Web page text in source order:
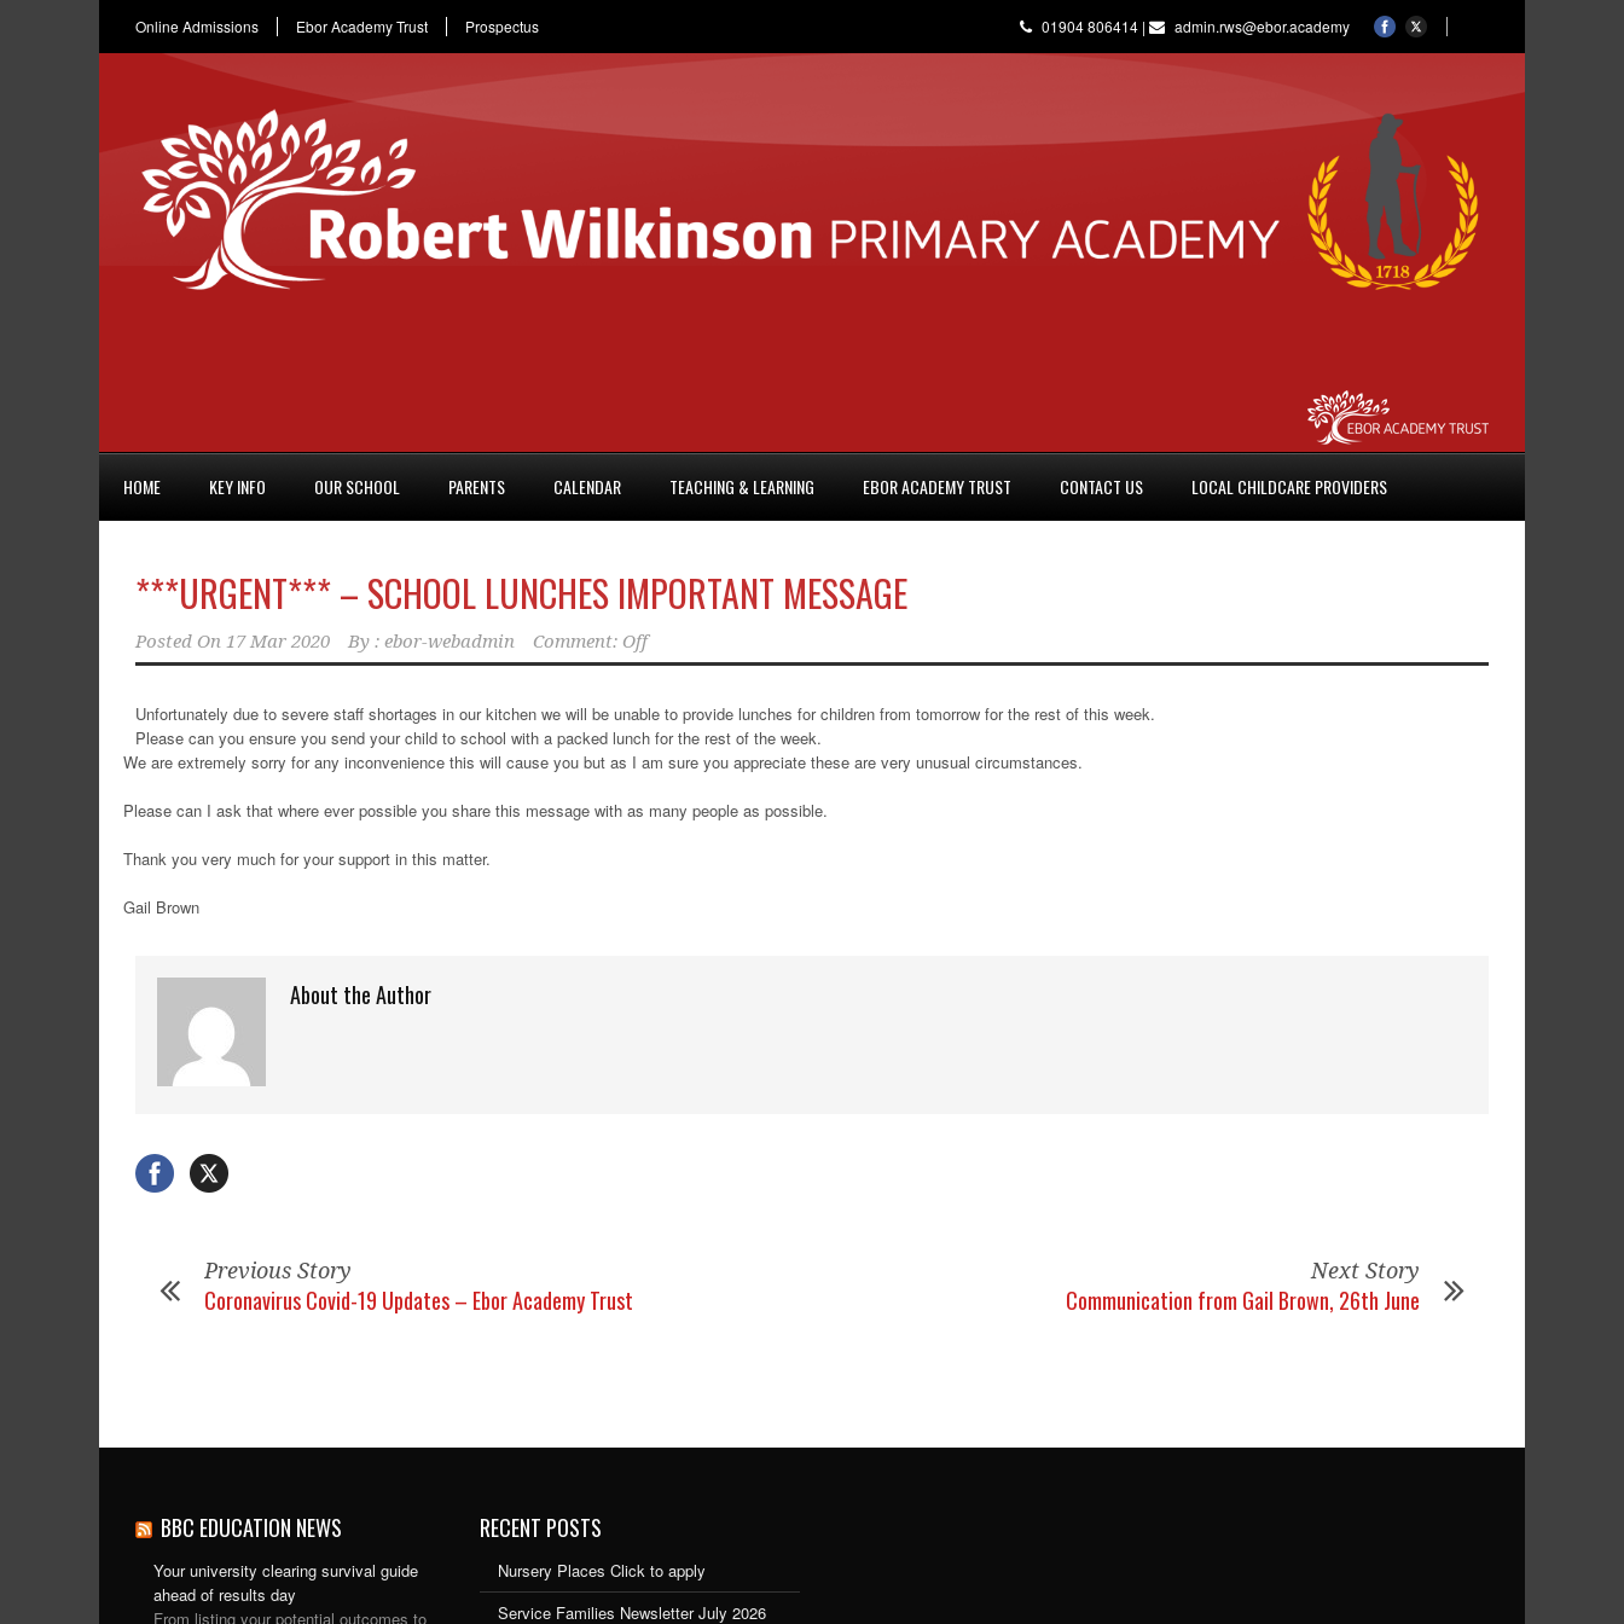
Online Admissions Ebor Academy Trust Prospectus 01904 806414 | admin.rws@ebor.academy
HOME KEY INFO OUR SCHOOL PARENTS CALENDAR TEACHING & LEARNING EBOR ACADEMY TRUST CONTACT US LOCAL CHILDCARE PROVIDERS
***URGENT*** – SCHOOL LUNCHES IMPORTANT MESSAGE
Posted On 17 Mar 2020 By : ebor-webadmin Comment: Off
Unfortunately due to severe staff shortages in our kitchen we will be unable to provide lunches for children from tomorrow for the rest of this week.
Please can you ensure you send your child to school with a packed lunch for the rest of the week.
We are extremely sorry for any inconvenience this will cause you but as I am sure you appreciate these are very unusual circumstances.
Please can I ask that where ever possible you share this message with as many people as possible.
Thank you very much for your support in this matter.
Gail Brown
About the Author
Previous Story
Coronavirus Covid-19 Updates – Ebor Academy Trust
Next Story
Communication from Gail Brown, 26th June
BBC EDUCATION NEWS
Your university clearing survival guide
ahead of results day
From listing your potential outcomes to
RECENT POSTS
Nursery Places Click to apply
Service Families Newsletter July 2026